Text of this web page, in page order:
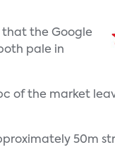
that the Google
pale in
of the market
50m